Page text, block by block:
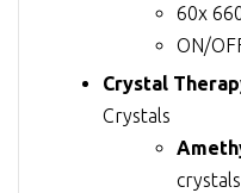
60x
ON/
Crystal
Crystals
crystals